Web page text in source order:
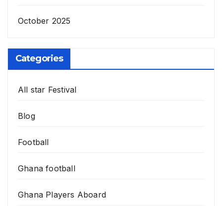
October 2025
Categories
All star Festival
Blog
Football
Ghana football
Ghana Players Aboard